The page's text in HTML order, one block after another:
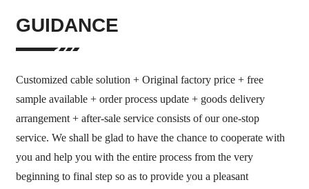
GUIDANCE
Customized cable solution + Original factory price + free
sample available + order process update + goods delivery
arrangement + after-sale service consists of our one-stop
service. We shall be glad to have the chance to cooperate with
you and help you with the entire process from the very
beginning to final step so as to provide you a pleasant